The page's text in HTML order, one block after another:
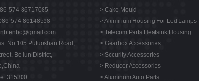
574-86717085
574-86148568
nbtenbo@gmail.com
No.105 Putuoshan Road,
Beilun District,
315300
> Cake Mould
>Aluminum Housing For Led Lamps
> Telecom Parts Heatsink Housing
> Gearbox Accessories
> Security Accessories
> Reducer Accessories
>Aluminum Auto Parts